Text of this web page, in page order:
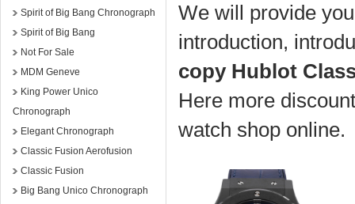
Spirit of Big Bang Chronograph
Spirit of Big Bang
Not For Sale
MDM Geneve
King Power Unico
Chronograph
Elegant Chronograph
Classic Fusion Aerofusion
Classic Fusion
Big Bang Unico Chronograph
We will provide
introduction,
copy Hublot
Here more
watch shop online.